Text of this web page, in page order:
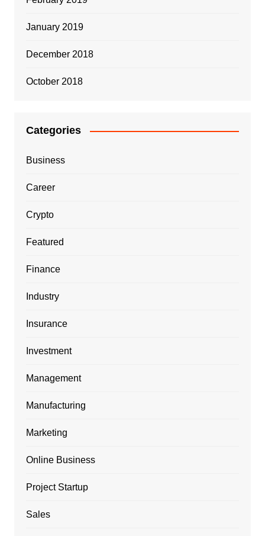
January 2019
December 2018
October 2018
Categories
Business
Career
Crypto
Featured
Finance
Industry
Insurance
Investment
Management
Manufacturing
Marketing
Online Business
Project Startup
Sales